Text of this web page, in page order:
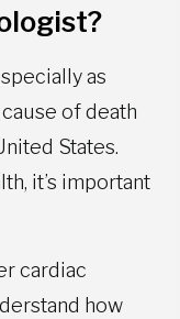
as
of death
States.
it’s important
cardiac
how